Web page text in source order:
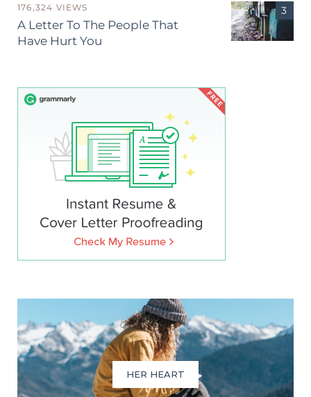
176,324 VIEWS
A Letter To The People That
Have Hurt You
HER HEART